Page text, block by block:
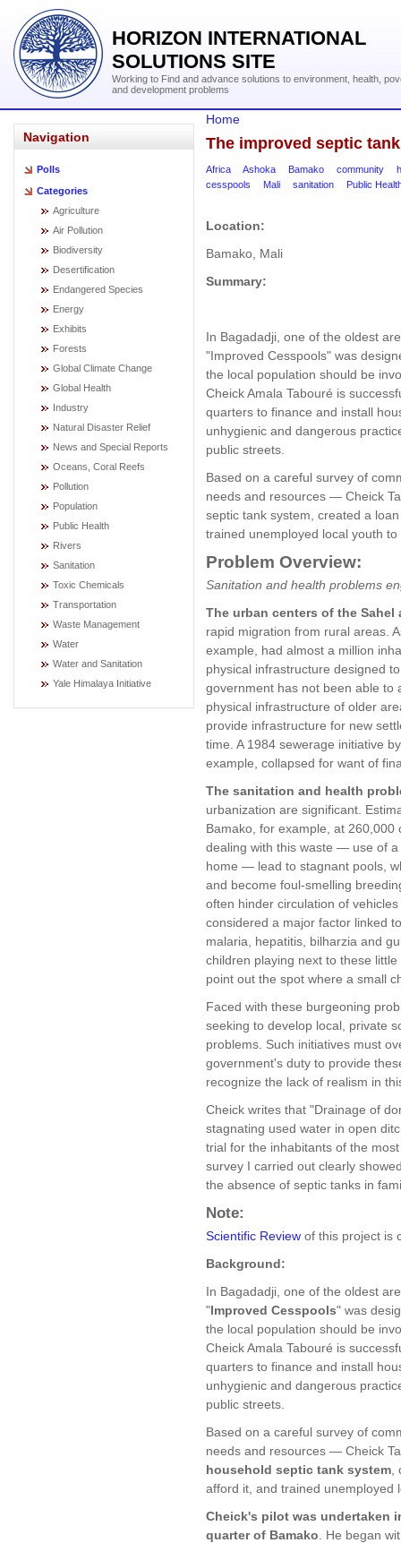
HORIZON INTERNATIONAL
SOLUTIONS SITE
Working to Find and advance solutions to environment, health,
and development problems
Navigation
Polls
Categories
Agriculture
Air Pollution
Biodiversity
Desertification
Endangered Species
Energy
Exhibits
Forests
Global Climate Change
Global Health
Industry
Natural Disaster Relief
News and Special Reports
Oceans, Coral Reefs
Pollution
Population
Public Health
Rivers
Sanitation
Toxic Chemicals
Transportation
Waste Management
Water
Water and Sanitation
Yale Himalaya Initiative
Home
The improved septic
Africa Ashoka Bamako community
cesspools
Mali sanitation Public
Location:
Bamako, Mali
Summary:
In Bagadadji, one of the oldest
"Improved Cesspools" was
the local population should be
Cheick Amala Tabouré is
quarters to finance and install
unhygienic and dangerous
public streets.
Based on a careful survey of
needs and resources — Cheick
septic tank system, created a
trained unemployed local youth
Problem Overview:
Sanitation and health problems
The urban centers of the
rapid migration from rural areas.
example, had almost a million
physical infrastructure designed
government has not been able to
physical infrastructure of older
provide infrastructure for new
time. A 1984 sewerage initiative
example, collapsed for want of
The sanitation and health
urbanization are significant.
Bamako, for example, at
dealing with this waste — use of
home — lead to stagnant pools,
and become foul-smelling
often hinder circulation of
considered a major factor linked
malaria, hepatitis, bilharzia and
children playing next to these
point out the spot where a small
Faced with these burgeoning
seeking to develop local, private
problems. Such initiatives must
government's duty to provide
recognize the lack of realism in
Cheick writes that "Drainage of
stagnating used water in open
trial for the inhabitants of the
survey I carried out clearly
the absence of septic tanks in
Note:
Scientific Review of this project is
Background:
In Bagadadji, one of the oldest
"Improved Cesspools" was
the local population should be
Cheick Amala Tabouré is
quarters to finance and install
unhygienic and dangerous
public streets.
Based on a careful survey of
needs and resources — Cheick
household septic tank system
afford it, and trained unemployed
Cheick's pilot was undertaken
quarter of Bamako . He began